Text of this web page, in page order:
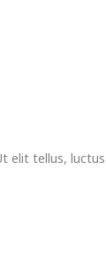
elit tellus, luctus